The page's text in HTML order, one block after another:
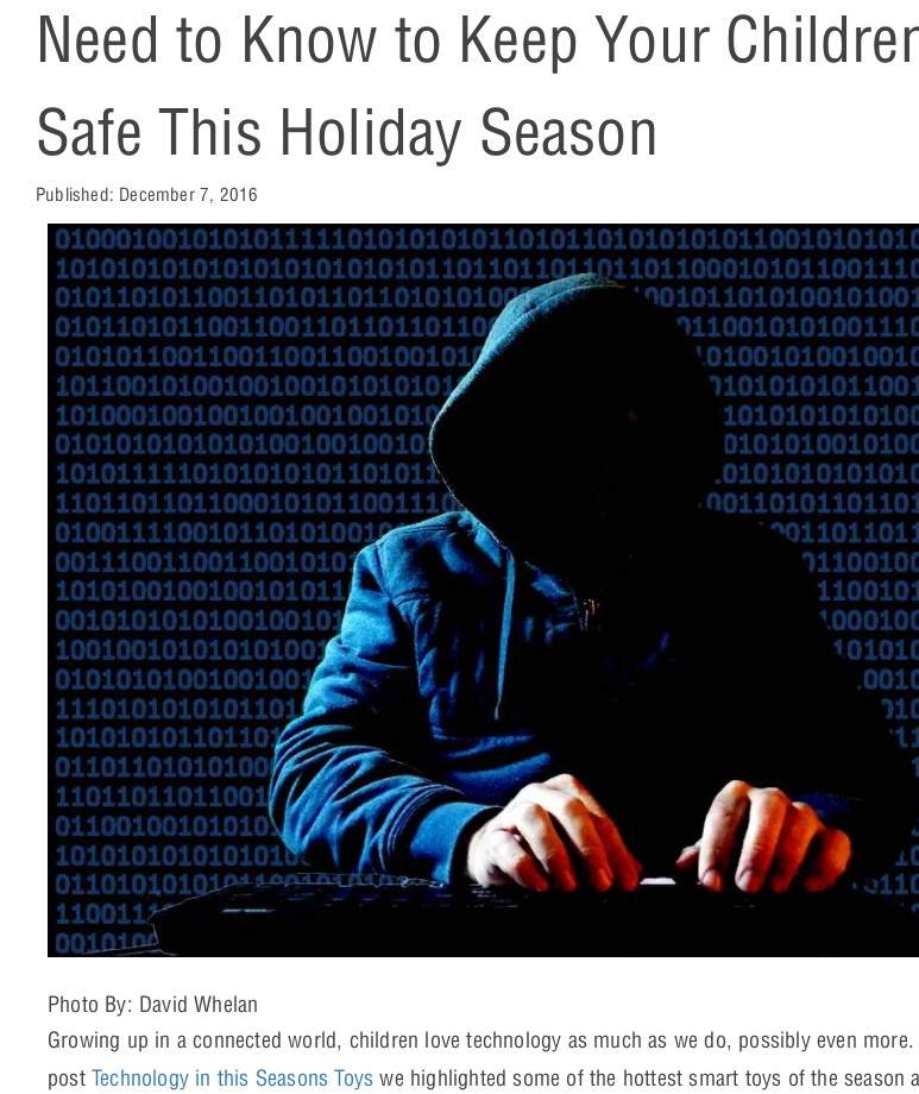
Need to Know to Keep Your
Safe This Holiday Season
Published: December 7, 2016
Photo By: David Whelan
Growing up in a connected world, children love technology as much as we do, possibly even
postTechnology in this Seasons Toys we highlighted some of the hottest smart toys of the season